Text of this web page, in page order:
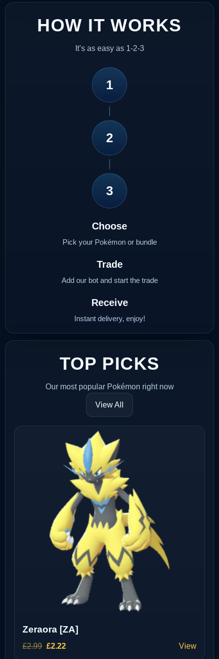
HOW IT WORKS
It’s as easy as 1-2-3
1
2
3
Choose
Pick your Pokémon or bundle
Trade
Add our bot and start the trade
Receive
Instant delivery, enjoy!
TOP PICKS
Our most popular Pokémon right now
View All
Zeraora [ZA]
£2.99 Original
£2.22Current
View